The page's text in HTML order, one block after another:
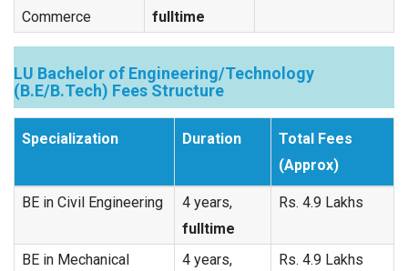
Commerce
fulltime
LU Bachelor of Engineering/Technology
(B.E/B.Tech) Fees Structure
Specialization Duration
Total Fees
(Approx)
BE in Civil Engineering
4 years,
fulltime
Rs. 4.9 Lakhs
BE in Mechanical
4 years,
Rs. 4.9 Lakhs